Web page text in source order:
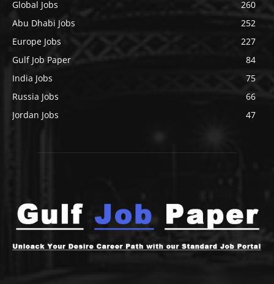
Global Jobs
260
Abu Dhabi Jobs
252
Europe Jobs
227
Gulf Job Paper
84
India Jobs
75
Russia Jobs
66
Jordan Jobs
47